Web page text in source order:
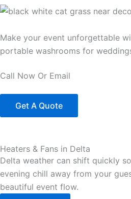
Make your event unforgettable
portable washrooms for
Call Now Or Email
Get A Quote
Heaters & Fans in Delta
Delta weather can shift quickly
evening chill away from your
beautiful event flow.